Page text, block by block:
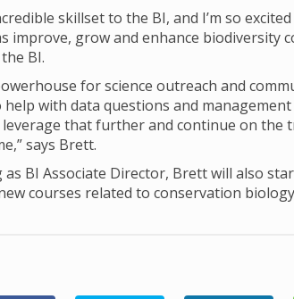
skillset to the BI, and I’m so
improve, grow and enhance biodiversity
BI.
for science outreach and
with data questions and
leverage that further and continue on the
says Brett.
BI Associate Director, Brett will also
courses related to conservation